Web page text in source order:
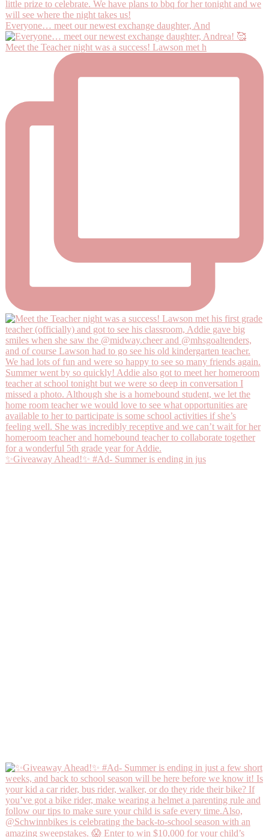
Everyone… meet our newest exchange daughter, And
Meet the Teacher night was a success! Lawson met h
✨Giveaway Ahead!✨ #Ad- Summer is ending in jus